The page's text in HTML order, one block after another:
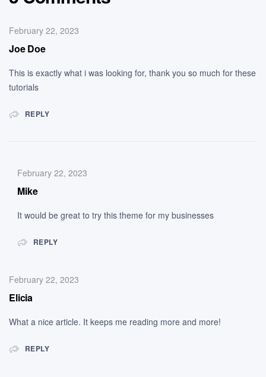
Joe Doe
February 22, 2023
This is exactly what i was looking for, thank you so much for these
tutorials
REPLY
Mike
February 22, 2023
It would be great to try this theme for my businesses
REPLY
Elicia
February 22, 2023
What a nice article. It keeps me reading more and more!
REPLY